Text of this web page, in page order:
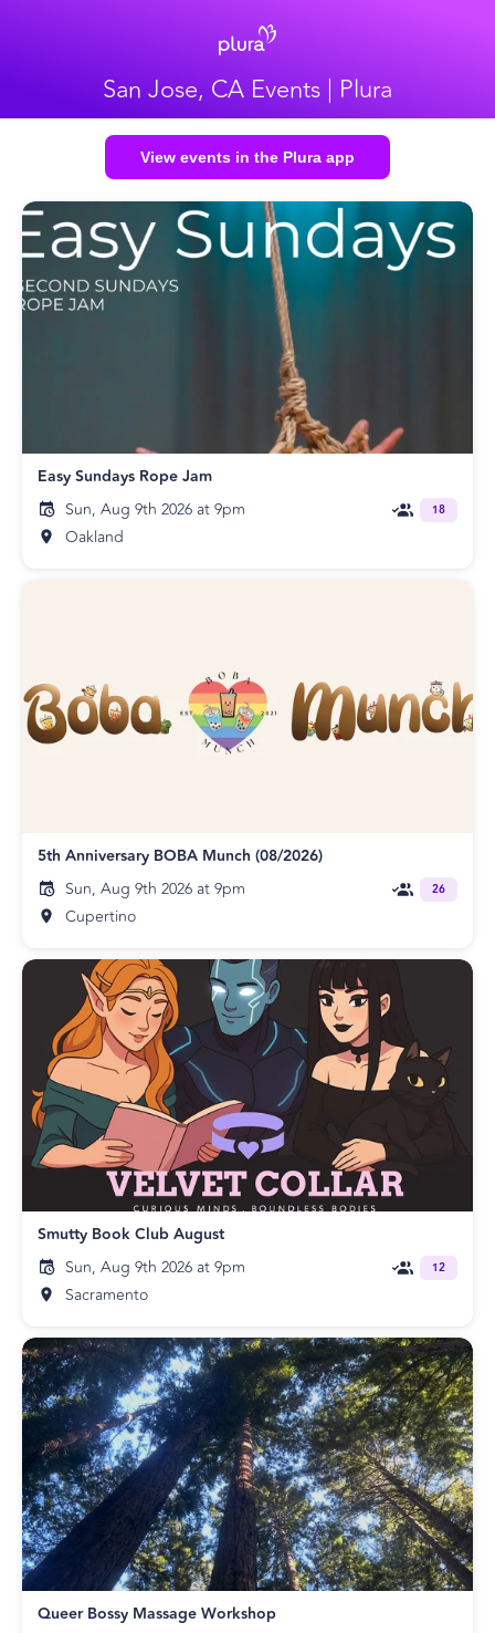
San Jose, CA Events | Plura
View events in the Plura app
Easy Sundays Rope Jam
Sun, Aug 9th 2026 at 9pm
Oakland
18
5th Anniversary BOBA Munch (08/2026)
Sun, Aug 9th 2026 at 9pm
Cupertino
26
Smutty Book Club August
Sun, Aug 9th 2026 at 9pm
Sacramento
12
Queer Bossy Massage Workshop